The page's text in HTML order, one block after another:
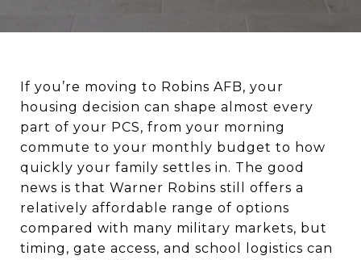
If you’re moving to Robins AFB, your
housing decision can shape almost every
part of your PCS, from your morning
commute to your monthly budget to how
quickly your family settles in. The good
news is that Warner Robins still offers a
relatively affordable range of options
compared with many military markets, but
timing, gate access, and school logistics can